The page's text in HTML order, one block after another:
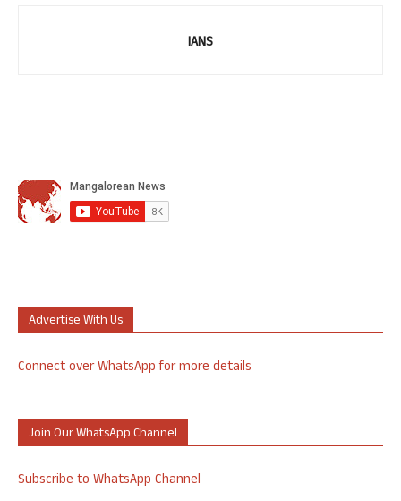
IANS
Advertise With Us
Connect over WhatsApp for more details
Join Our WhatsApp Channel
Subscribe to WhatsApp Channel